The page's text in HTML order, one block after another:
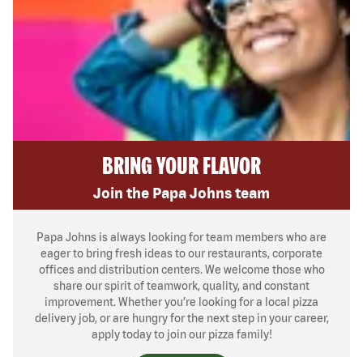
BRING YOUR FLAVOR
Join the Papa Johns team
Papa Johns is always looking for team members who are
eager to bring fresh ideas to our restaurants, corporate
offices and distribution centers. We welcome those who
share our spirit of teamwork, quality, and constant
improvement. Whether you’re looking for a local pizza
delivery job, or are hungry for the next step in your career,
apply today to join our pizza family!